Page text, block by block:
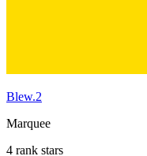
Blew.2
Marquee
4 rank stars